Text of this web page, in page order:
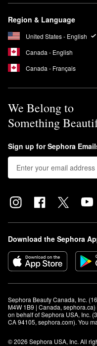
Region & Language
United States - English
Canada - English
Canada - Français
We Belong to
Something
Sign up for Sephora
Download the Sephora
Sephora Beauty Canada, Inc.
M4W 1B9 | Canada,
on behalf of Sephora USA, Inc.
CA 94105, sephora.com). You
© 2026 Sephora USA, Inc. All